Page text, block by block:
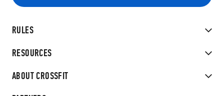
RULES
RESOURCES
ABOUT CROSSFIT